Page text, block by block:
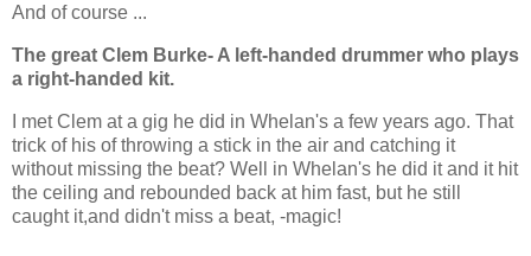
And of course ...
The great Clem Burke- A left-handed drummer who plays
a right-handed kit.
I met Clem at a gig he did in Whelan's a few years ago. That
trick of his of throwing a stick in the air and catching it
without missing the beat? Well in Whelan's he did it and it hit
the ceiling and rebounded back at him fast, but he still
caught it,and didn't miss a beat, -magic!